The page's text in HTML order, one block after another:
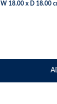
W 18.00 x D 18.00